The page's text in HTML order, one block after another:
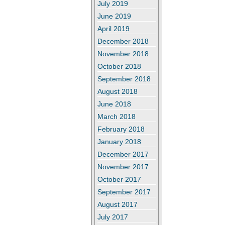
July 2019
June 2019
April 2019
December 2018
November 2018
October 2018
September 2018
August 2018
June 2018
March 2018
February 2018
January 2018
December 2017
November 2017
October 2017
September 2017
August 2017
July 2017